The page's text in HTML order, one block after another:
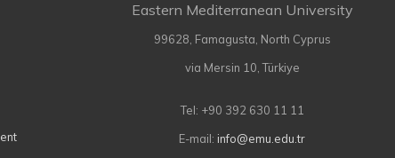
Eastern Mediterranean University
99628, Famagusta, North Cyprus
via Mersin 10, Türkiye
Tel: +90 392 630 11 11
E-mail: info@emu.edu.tr